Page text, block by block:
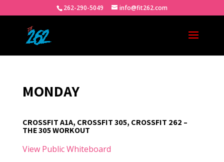
262-290-5049 info@fit262.com
MONDAY
CROSSFIT A1A, CROSSFIT 305, CROSSFIT 262 –
THE 305 WORKOUT
View Public Whiteboard